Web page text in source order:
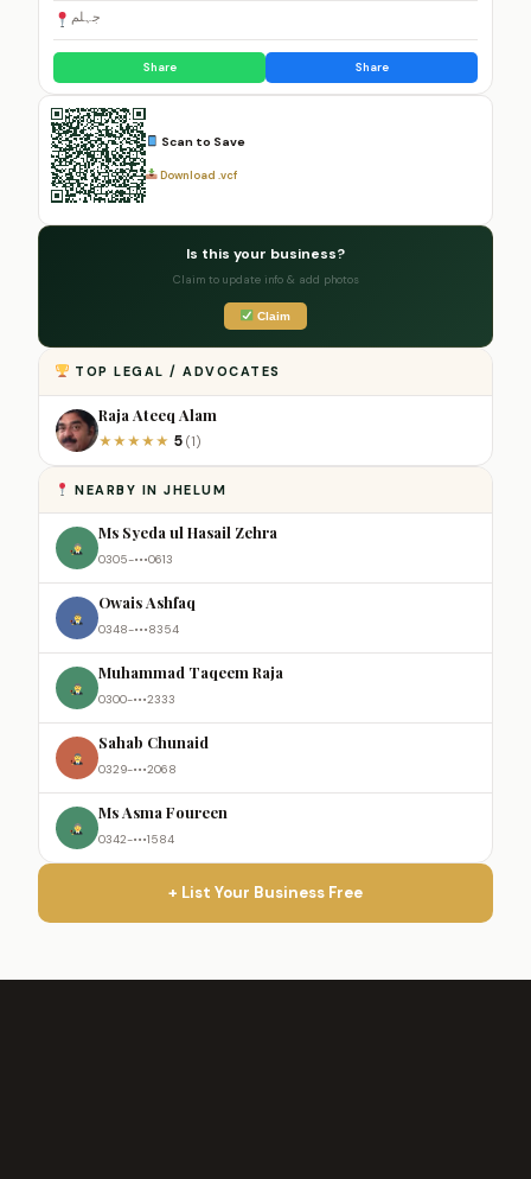
جہلم
Share Share
Scan to Save
Download .vcf
Is this your business?
Claim to update info & add photos
Claim
TOP LEGAL / ADVOCATES
Raja Ateeq Alam
★★★★★ 5 (1)
NEARBY IN JHELUM
Ms Syeda ul Hasail Zehra
0305-•••0613
Owais Ashfaq
0348-•••8354
Muhammad Taqeem Raja
0300-•••2333
Sahab Chunaid
0329-•••2068
Ms Asma Foureen
0342-•••1584
+ List Your Business Free